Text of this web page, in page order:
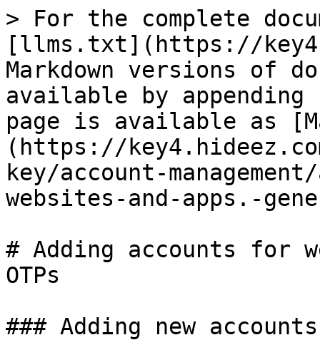
> For the complete
[llms.txt](https://
Markdown versions of
available by
page is available as
(https://
key/account-
websites-and-apps.-
# Adding accounts for
OTPs
### Adding new